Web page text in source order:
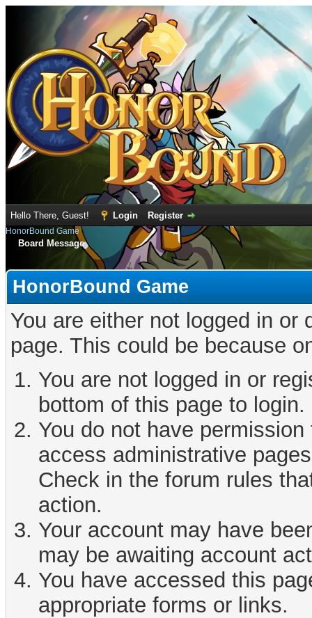
Hello There, Guest! Login Register
HonorBound Game
Board Message
HonorBound Game
You are either not logged in
page. This could be because
You are not logged in or
bottom of this page to login.
You do not have
access administrative
Check in the forum rules
action.
Your account may have
may be awaiting account
You have accessed this
appropriate forms or links.